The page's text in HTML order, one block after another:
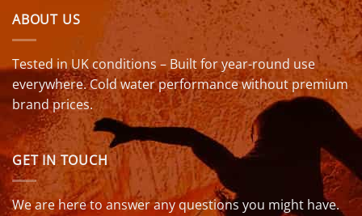
ABOUT US
Tested in UK conditions – Built for year-round use
everywhere. Cold water performance without premium
brand prices.
GET IN TOUCH
We are here to answer any questions you might have.